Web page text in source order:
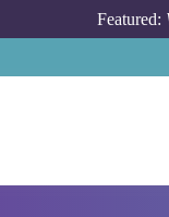
Featured: